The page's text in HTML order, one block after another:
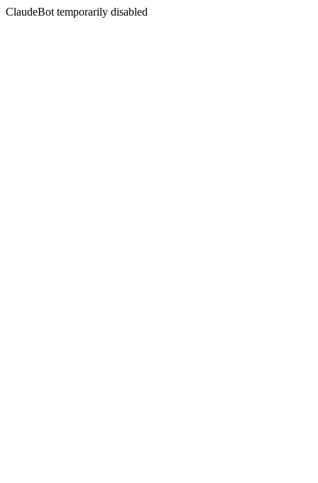
ClaudeBot temporarily disabled